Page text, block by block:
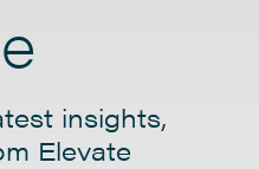
insights,
Elevate